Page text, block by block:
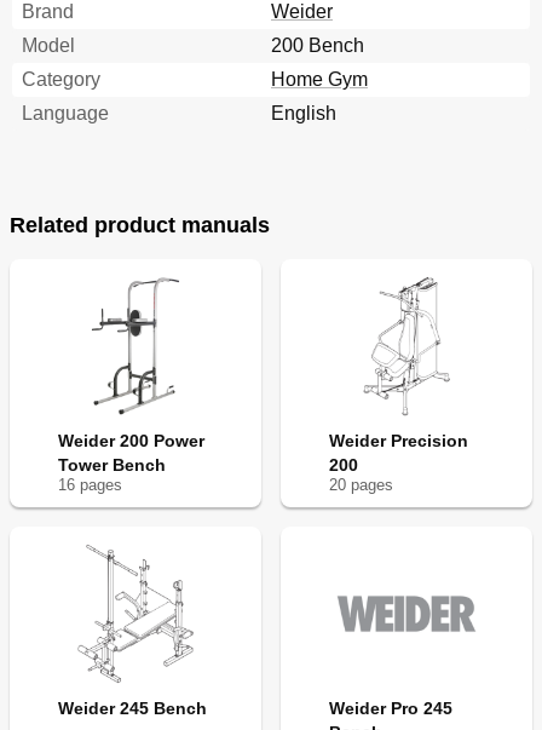
Brand
Weider
Model
200 Bench
Category
Home Gym
Language
English
Related product manuals
Weider 200 Power
Tower Bench
16 pages
Weider Precision
200
20 pages
Weider 245 Bench
Weider Pro 245